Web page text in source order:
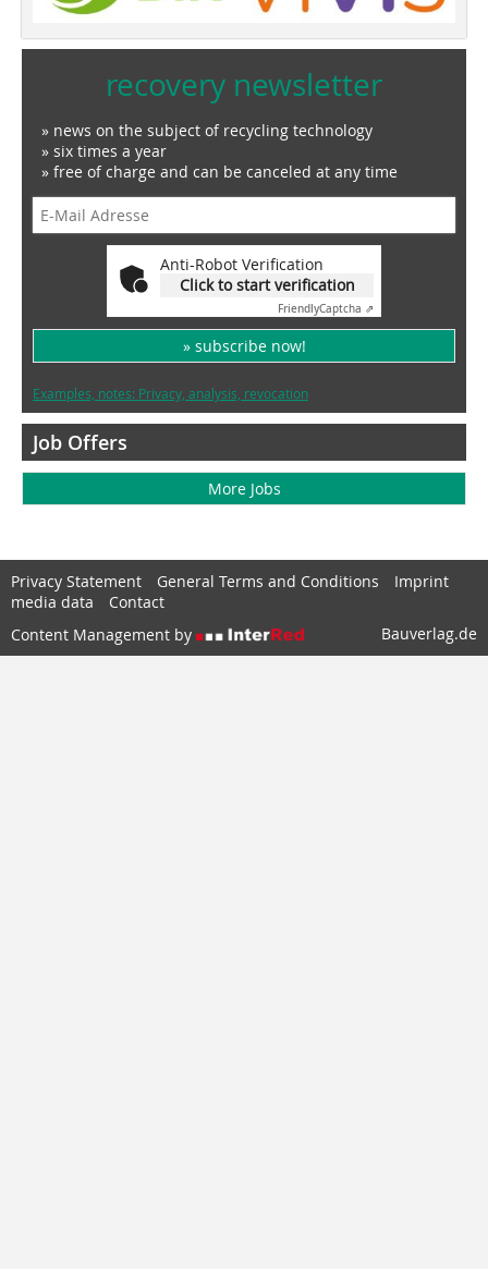
recovery newsletter
» news on the subject of recycling technology
» six times a year
» free of charge and can be canceled at any time
Anti-Robot Verification
Click to start verification
FriendlyCaptcha ⇗
» subscribe now!
Examples, notes: Privacy, analysis, revocation
Job Offers
More Jobs
Privacy Statement General Terms and Conditions
Imprint
media data
Contact
Content Management by
Bauverlag.de